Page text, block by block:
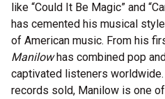
like “Could It Be Magic” and
has cemented his musical
of American music. From his
Manilowhas combined pop
captivated listeners
records sold, Manilow is one